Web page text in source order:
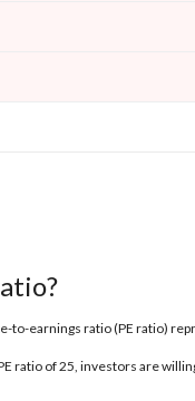
to-earnings ratio (PE ratio)
ratio of 25, investors are